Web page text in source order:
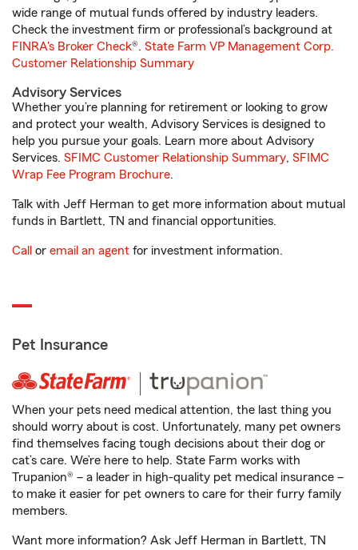
wide range of mutual funds offered by industry leaders.
Check the investment firm or professional’s background at
FINRA's Broker Check®. State Farm VP Management Corp.
Customer Relationship Summary
Advisory Services
Whether you’re planning for retirement or looking to grow
and protect your wealth, Advisory Services is designed to
help you pursue your goals. Learn more about Advisory
Services. SFIMC Customer Relationship Summary, SFIMC
Wrap Fee Program Brochure.
Talk with Jeff Herman to get more information about mutual
funds in Bartlett, TN and financial opportunities.
Call or email an agent for investment information.
Pet Insurance
When your pets need medical attention, the last thing you
should worry about is cost. Unfortunately, many pet owners
find themselves facing tough decisions about their dog or
cat’s care. We’re here to help. State Farm works with
Trupanion® – a leader in high-quality pet medical insurance –
to make it easier for pet owners to care for their furry family
members.
Want more information? Ask Jeff Herman in Bartlett, TN